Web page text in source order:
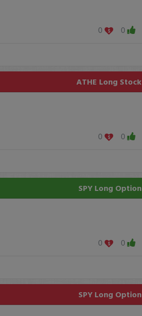
0
0
ATHE Long Stock
0
0
SPY Long Option
0
0
SPY Long Option